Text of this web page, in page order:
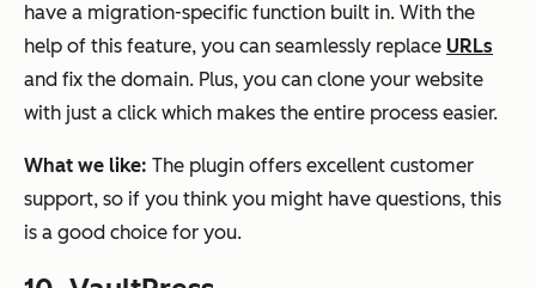
have a migration-specific function built in. With the
help of this feature, you can seamlessly replace URLs
and fix the domain. Plus, you can clone your website
with just a click which makes the entire process easier.
What we like: The plugin offers excellent customer
support, so if you think you might have questions, this
is a good choice for you.